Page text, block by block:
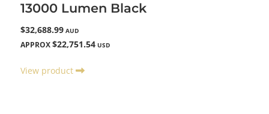
13000 Lumen Black
$32,688.99 AUD
APPROX $22,751.54 USD
View product